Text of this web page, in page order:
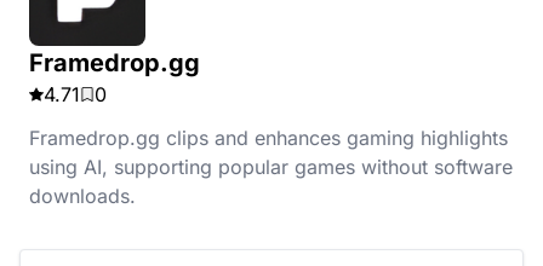
Framedrop.gg
4.71
0
Framedrop.gg clips and enhances gaming highlights
using AI, supporting popular games without software
downloads.